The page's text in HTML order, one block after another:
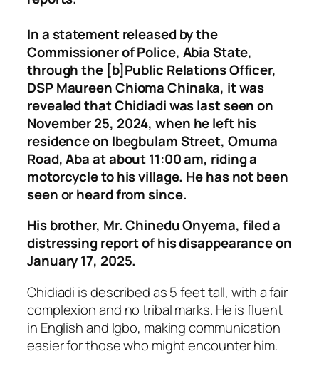
In a statement released by the
Commissioner of Police, Abia State,
through the [b]Public Relations Officer,
DSP Maureen Chioma Chinaka, it was
revealed that Chidiadi was last seen on
November 25, 2024, when he left his
residence on Ibegbulam Street, Omuma
Road, Aba at about 11:00 am, riding a
motorcycle to his village. He has not been
seen or heard from since.
His brother, Mr. Chinedu Onyema, filed a
distressing report of his disappearance on
January 17, 2025.
Chidiadi is described as 5 feet tall, with a fair
complexion and no tribal marks. He is fluent
in English and Igbo, making communication
easier for those who might encounter him.